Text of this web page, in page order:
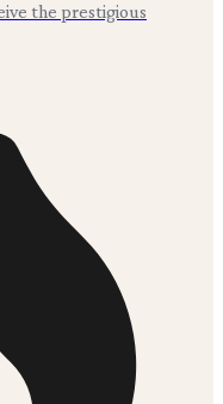
the prestigious